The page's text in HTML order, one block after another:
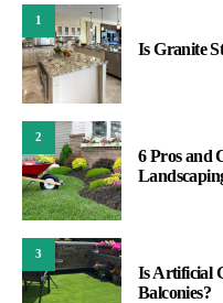
1
Is Granite
2
6 Pros and
3
Is Artificial
Balconies?